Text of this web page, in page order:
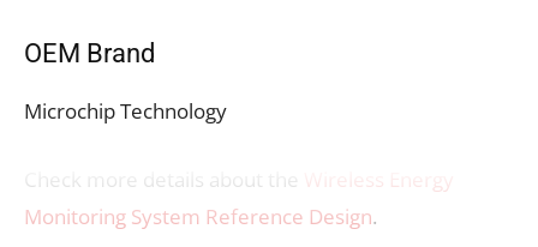
OEM Brand
Microchip Technology
Check more details about the Wireless Energy
Monitoring System Reference Design.